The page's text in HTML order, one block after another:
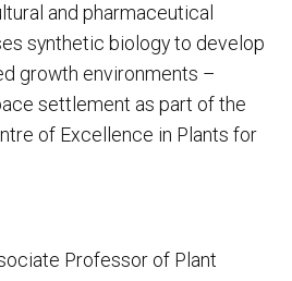
and pharmaceutical
synthetic biology to develop
growth environments –
settlement as part of the
of Excellence in Plants for
Professor of Plant